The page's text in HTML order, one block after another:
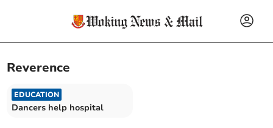
Reverence
EDUCATION
Dancers help hospital